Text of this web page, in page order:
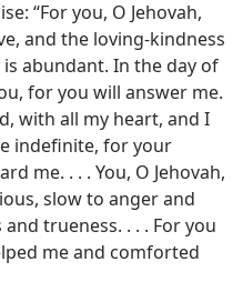
“For you, O Jehovah,
and the loving-kindness
abundant. In the day of
for you will answer me.
with all my heart, and I
indefinite, for your
me. . . . You, O Jehovah,
slow to anger and
trueness. . . . For you
me and comforted